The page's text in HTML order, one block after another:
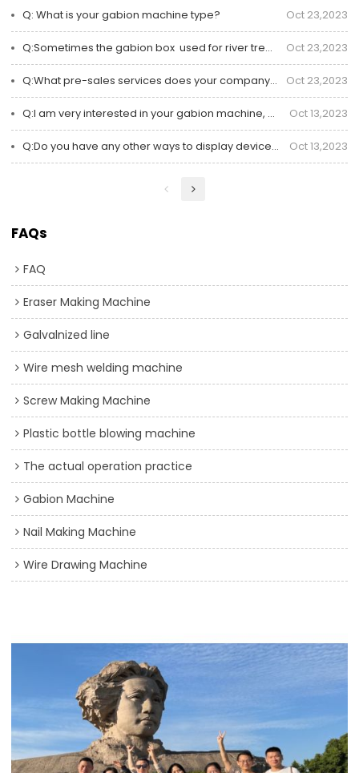
Q: What is your gabion machine type? Oct 23,2023
Q:Sometimes the gabion box  used for river treatment is disconnected how to deal with? Oct 23,2023
Q:What pre-sales services does your company offer Oct 23,2023
Q:I am very interested in your gabion machine, but I am not very clear about online communication? Oct 13,2023
Q:Do you have any other ways to display devices online besides pictures and videos? Oct 13,2023
FAQs
FAQ
Eraser Making Machine
Galvalnized line
Wire mesh welding machine
Screw Making Machine
Plastic bottle blowing machine
The actual operation practice
Gabion Machine
Nail Making Machine
Wire Drawing Machine